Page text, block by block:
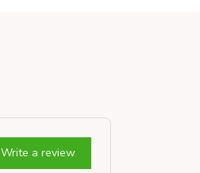
Write a review